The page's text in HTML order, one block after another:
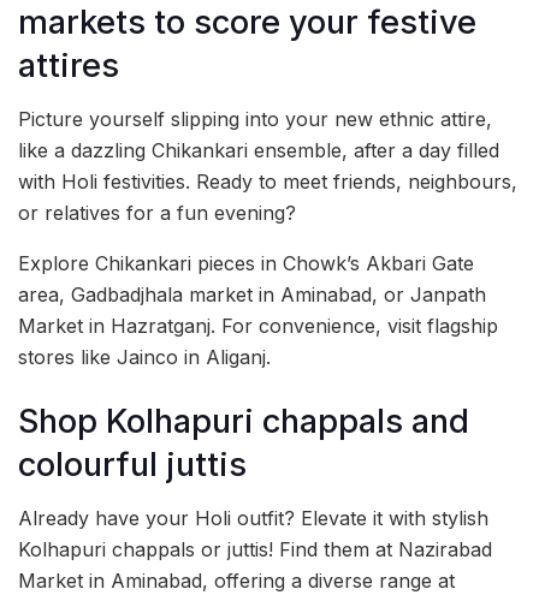
markets to score your festive
attires
Picture yourself slipping into your new ethnic attire,
like a dazzling Chikankari ensemble, after a day filled
with Holi festivities. Ready to meet friends, neighbours,
or relatives for a fun evening?
Explore Chikankari pieces in Chowk’s Akbari Gate
area, Gadbadjhala market in Aminabad, or Janpath
Market in Hazratganj. For convenience, visit flagship
stores like Jainco in Aliganj.
Shop Kolhapuri chappals and
colourful juttis
Already have your Holi outfit? Elevate it with stylish
Kolhapuri chappals or juttis! Find them at Nazirabad
Market in Aminabad, offering a diverse range at